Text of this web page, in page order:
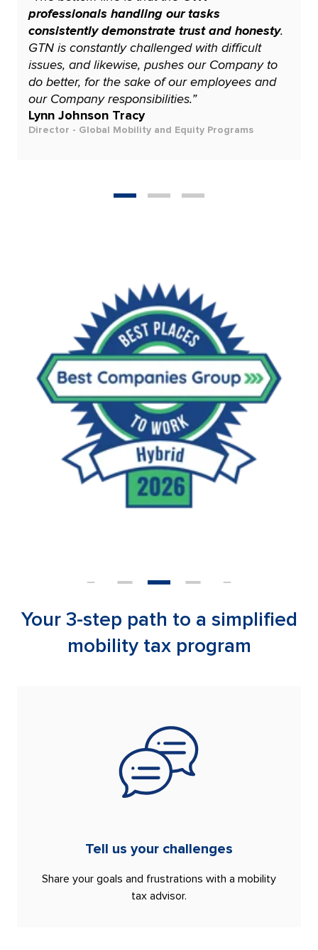
professionals handling our tasks
consistently demonstrate trust and honesty.
GTN is constantly challenged with difficult
issues, and likewise, pushes our Company to
do better, for the sake of our employees and
our Company responsibilities.”
Lynn Johnson Tracy
Director - Global Mobility and Equity Programs
Your 3-step path to a simplified
mobility tax program
Tell us your challenges
Share your goals and frustrations with a mobility
tax advisor.